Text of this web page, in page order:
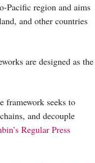
Pacific region and aims
and other countries
are designed as the
framework seeks to
and decouple
Regular Press